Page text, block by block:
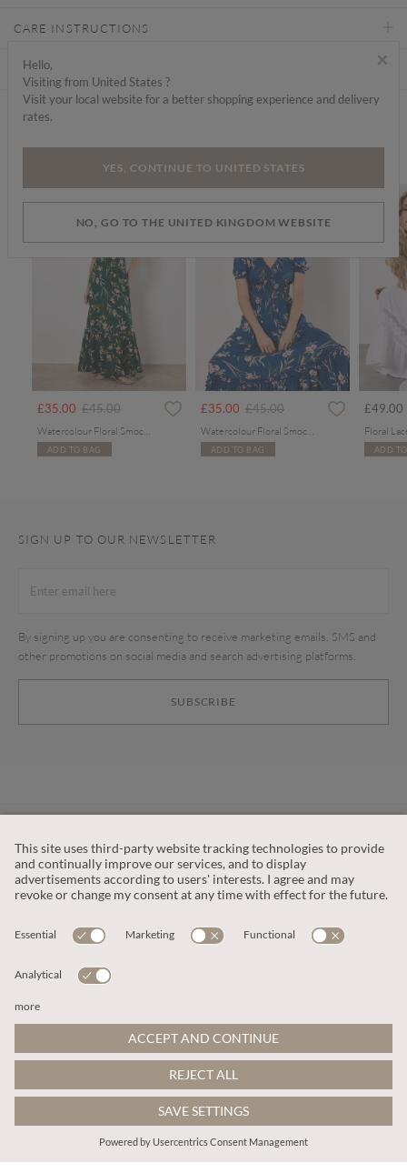
ADD TO BAG
CARE INSTRUCTIONS
DELIVERY & RETURNS
Find a store
We think you'd like...
SALE
£35.00 Price reduced from
£45.00to
ADD TO BAG
SALE
£35.00 Price reduced from
£45.00to
ADD TO BAG
£49.00
ADD
SIGN UP TO OUR NEWSLETTER
SUBSCRIBE
By signing up you are consenting to receive marketing emails, SMS and
other promotions on social media and search advertising platforms.
OUR COMPANY
This site is protected by reCAPTCHA and the
Google Privacy PolicyandTerms of Service apply.
© 2026 Apricot
×
Hello,
Visiting from United States ?
Visit your local website for a better shopping experience and delivery
rates.
YES, CONTINUE TO UNITED STATES
NO, GO TO THE UNITED KINGDOM WEBSITE